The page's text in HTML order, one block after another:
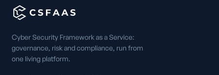
Cyber Security Framework as a Service:
governance, risk and compliance, run from
one living platform.